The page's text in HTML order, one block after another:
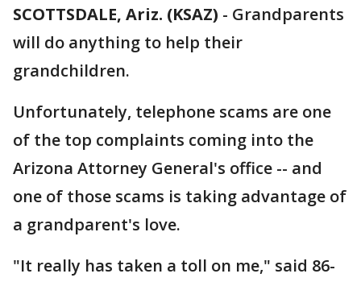
SCOTTSDALE, Ariz. (KSAZ) - Grandparents
will do anything to help their
grandchildren.
Unfortunately, telephone scams are one
of the top complaints coming into the
Arizona Attorney General's office -- and
one of those scams is taking advantage of
a grandparent's love.
"It really has taken a toll on me," said 86-